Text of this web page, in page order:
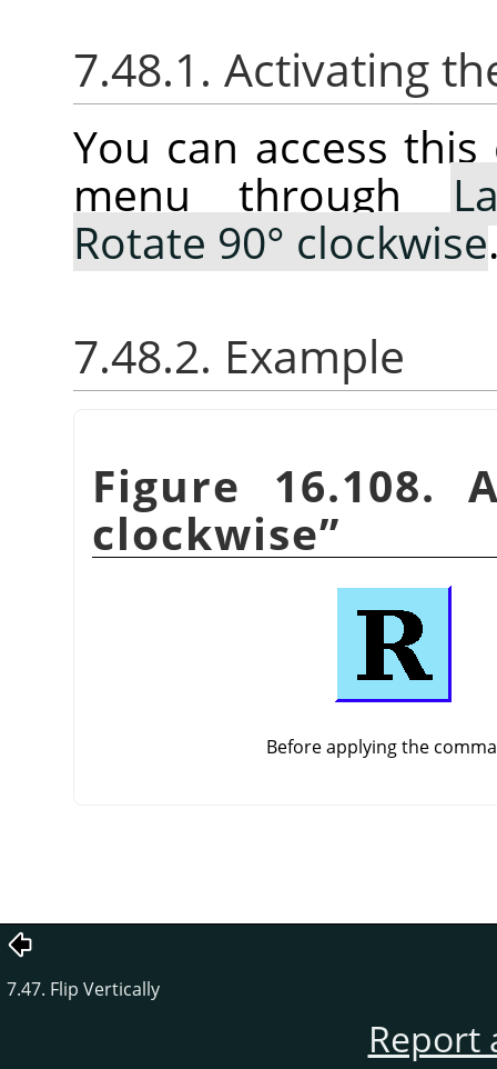
7.48.1. Activating
You can access
menu through
Rotate 90° clockwise
7.48.2. Example
Figure 16.108.
clockwise”
Before applying the
7.47. Flip Vertically
Report